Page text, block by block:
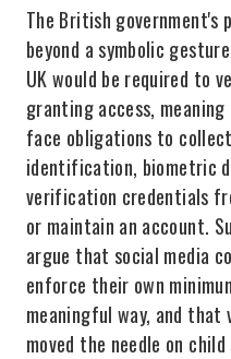
The British government's
beyond a symbolic
UK would be required to
granting access,
face obligations to
identification, biometric
verification credentials
or maintain an account.
argue that social media
enforce their own
meaningful way, and that
moved the needle on